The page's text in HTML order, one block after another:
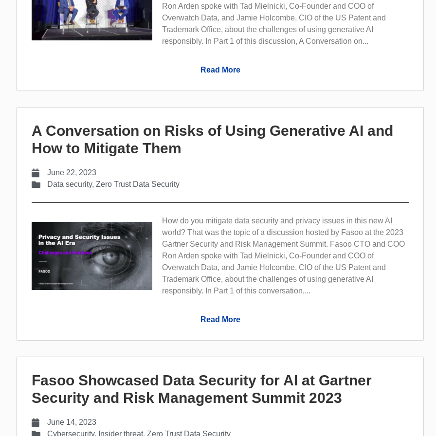
Ron Arden spoke with Tad Mielnicki, Co-Founder and COO of
Overwatch Data, and Jamie Holcombe, CIO of the US Patent and
Trademark Office, about the challenges of using generative AI
responsibly. In Part 1 of this discussion, A Conversation on...
Read More
A Conversation on Risks of Using Generative AI and
How to Mitigate Them
June 22, 2023
Data security, Zero Trust Data Security
How do you mitigate data security and privacy issues in this new AI
world? That was the topic of a discussion hosted by Fasoo at the 2023
Gartner Security and Risk Management Summit. Fasoo CTO and COO
Ron Arden spoke with Tad Mielnicki, Co-Founder and COO of
Overwatch Data, and Jamie Holcombe, CIO of the US Patent and
Trademark Office, about the challenges of using generative AI
responsibly. In Part 1 of this conversation,...
Read More
Fasoo Showcased Data Security for AI at Gartner
Security and Risk Management Summit 2023
June 14, 2023
Cybersecurity, Insider threat, Zero Trust Data Security